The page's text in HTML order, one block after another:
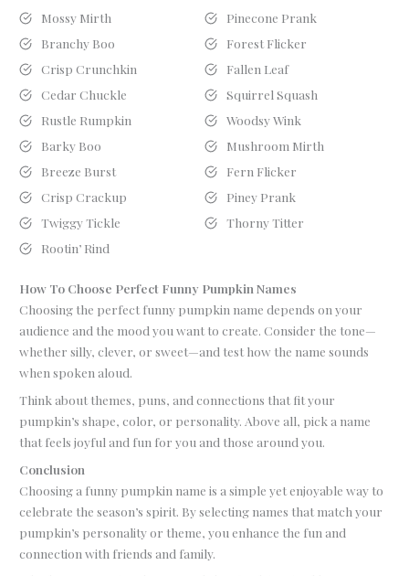
Mossy Mirth
Pinecone Prank
Branchy Boo
Forest Flicker
Crisp Crunchkin
Fallen Leaf
Cedar Chuckle
Squirrel Squash
Rustle Rumpkin
Woodsy Wink
Barky Boo
Mushroom Mirth
Breeze Burst
Fern Flicker
Crisp Crackup
Piney Prank
Twiggy Tickle
Thorny Titter
Rootin’ Rind
How To Choose Perfect Funny Pumpkin Names
Choosing the perfect funny pumpkin name depends on your
audience and the mood you want to create. Consider the tone—
whether silly, clever, or sweet—and test how the name sounds
when spoken aloud.
Think about themes, puns, and connections that fit your
pumpkin’s shape, color, or personality. Above all, pick a name
that feels joyful and fun for you and those around you.
Conclusion
Choosing a funny pumpkin name is a simple yet enjoyable way to
celebrate the season’s spirit. By selecting names that match your
pumpkin’s personality or theme, you enhance the fun and
connection with friends and family.